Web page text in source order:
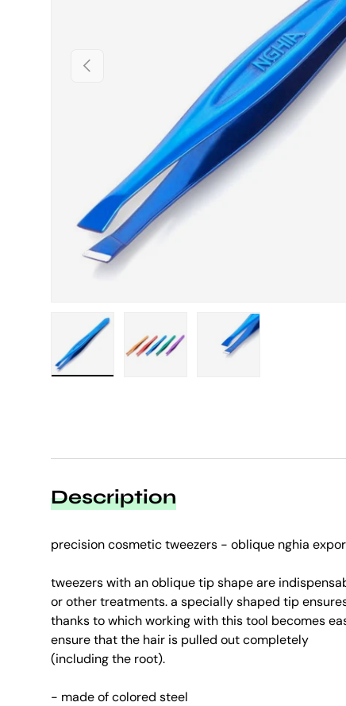
PREVIOUS
Description
precision cosmetic tweezers - oblique nghia
tweezers with an oblique tip shape are
or other treatments. a specially shaped tip
thanks to which working with this tool becomes
ensure that the hair is pulled out completely
(including the root).
- made of colored steel